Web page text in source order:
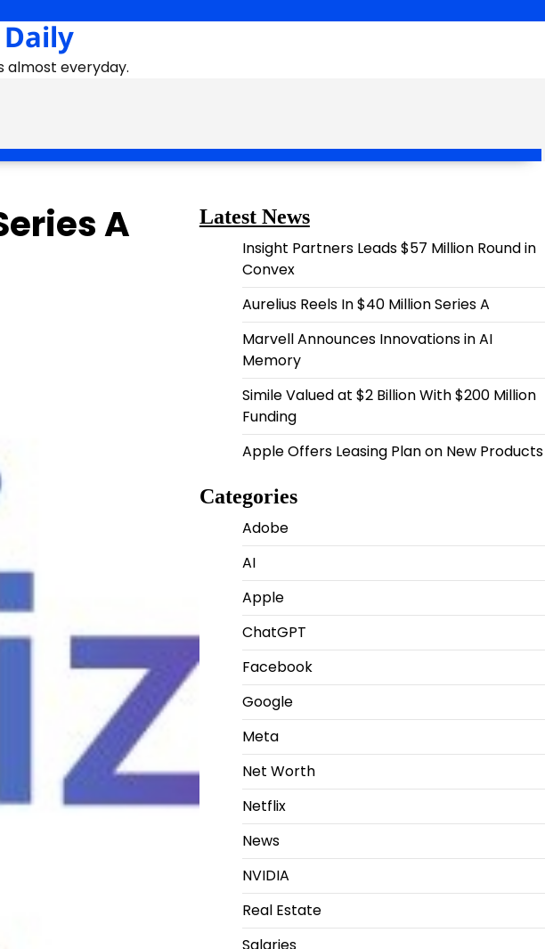
almost everyday.
A Latest News
Insight Partners Leads $57 Million Round in
Convex
Aurelius Reels In $40 Million Series A
Marvell Announces Innovations in AI
Memory
Simile Valued at $2 Billion With $200 Million
Funding
Apple Offers Leasing Plan on New Products
Categories
Adobe
AI
Apple
ChatGPT
Facebook
Google
Meta
Net Worth
Netflix
News
NVIDIA
Real Estate